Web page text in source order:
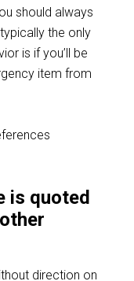
should always
the only
is if you’ll be
item from
is quoted
direction on